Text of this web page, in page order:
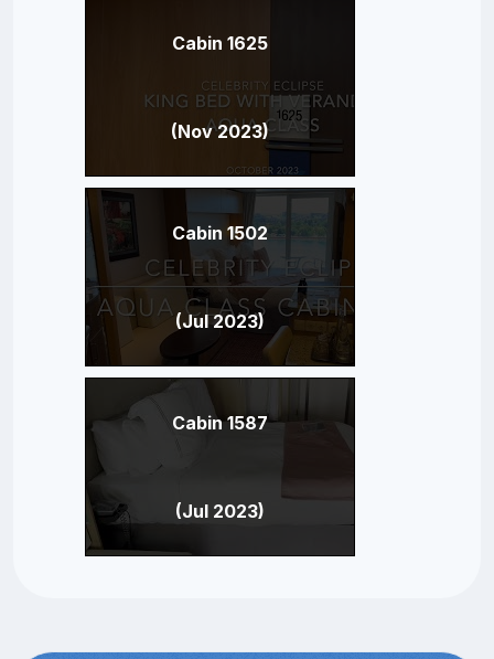
Cabin 1625
(Nov 2023)
Cabin 1502
(Jul 2023)
Cabin 1587
(Jul 2023)